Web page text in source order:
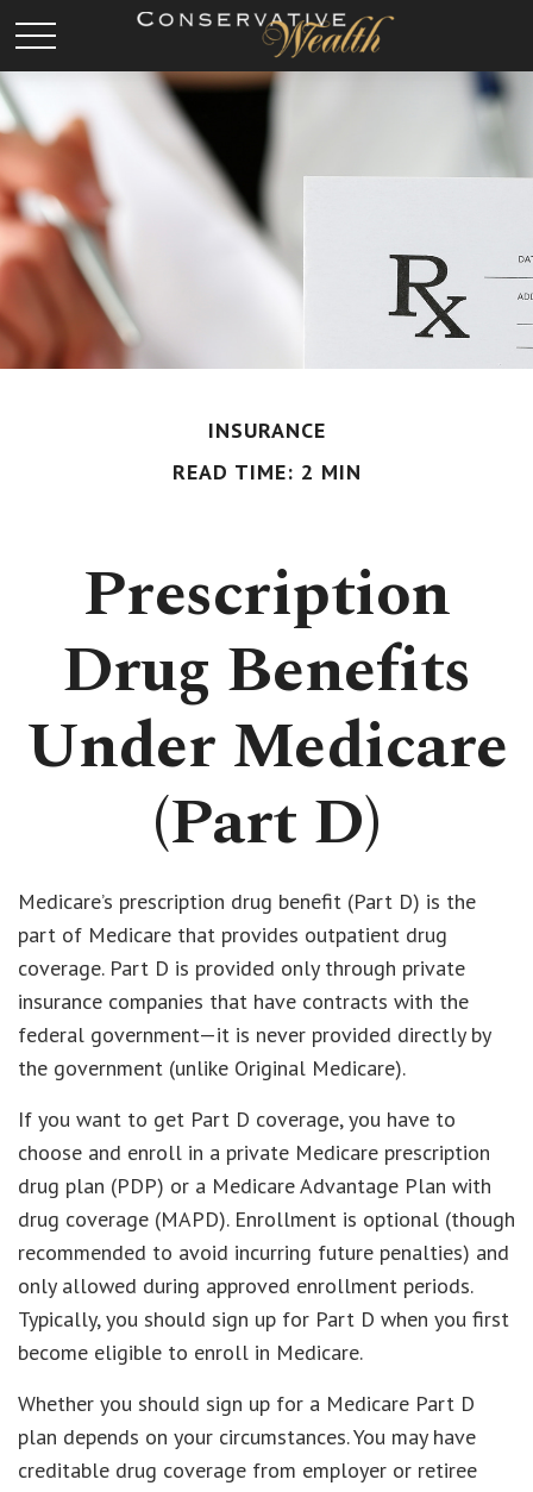
INSURANCE
READ TIME: 2 MIN
Prescription
Drug Benefits
Under Medicare
(Part D)
Medicare’s prescription drug benefit (Part D) is the
part of Medicare that provides outpatient drug
coverage. Part D is provided only through private
insurance companies that have contracts with the
federal government—it is never provided directly by
the government (unlike Original Medicare).
If you want to get Part D coverage, you have to
choose and enroll in a private Medicare prescription
drug plan (PDP) or a Medicare Advantage Plan with
drug coverage (MAPD). Enrollment is optional (though
recommended to avoid incurring future penalties) and
only allowed during approved enrollment periods.
Typically, you should sign up for Part D when you first
become eligible to enroll in Medicare.
Whether you should sign up for a Medicare Part D
plan depends on your circumstances. You may have
creditable drug coverage from employer or retiree